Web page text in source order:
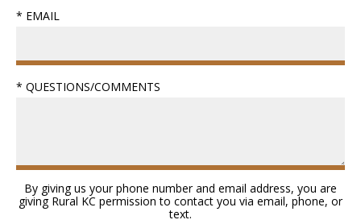
* EMAIL
* QUESTIONS/COMMENTS
By giving us your phone number and email address, you are
giving Rural KC permission to contact you via email, phone, or
text.